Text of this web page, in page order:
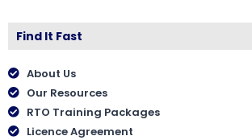
Find It Fast
About Us
Our Resources
RTO Training Packages
Licence Agreement